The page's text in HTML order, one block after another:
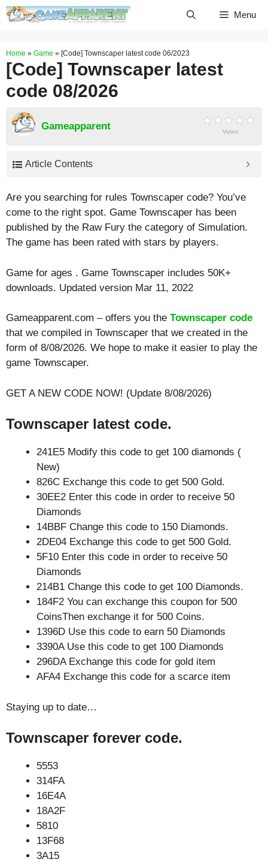
Skip
Menu
Home » Game » [Code] Townscaper latest code 06/2023
[Code] Townscaper latest
code 08/2026
Gameapparent Votes
Article Contents
Are you searching for rules Townscaper code? You’ve
come to the right spot. Game Townscaper has been
published by the Raw Fury the category of Simulation.
The game has been rated with stars by players.
Game for ages . Game Townscaper includes 50K+
downloads. Updated version Mar 11, 2022
Gameapparent.com – offers you the Townscaper code
that we compiled in Townscaper that we created in the
form of 8/08/2026. We hope to make it easier to play the
game Townscaper.
GET A NEW CODE NOW! (Update 8/08/2026)
Townscaper latest code.
241E5 Modify this code to get 100 diamonds (
New)
826C Exchange this code to get 500 Gold.
30EE2 Enter this code in order to receive 50
Diamonds
14BBF Change this code to 150 Diamonds.
2DE04 Exchange this code to get 500 Gold.
5F10 Enter this code in order to receive 50
Diamonds
214B1 Change this code to get 100 Diamonds.
184F2 You can exchange this coupon for 500
CoinsThen exchange it for 500 Coins.
1396D Use this code to earn 50 Diamonds
3390A Use this code to get 100 Diamonds
296DA Exchange this code for gold item
AFA4 Exchange this code for a scarce item
Staying up to date…
Townscaper forever code.
5553
314FA
16E4A
18A2F
5810
13F68
3A15